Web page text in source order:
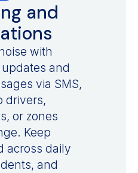
and
with
and
via SMS,
drivers,
or zones
Keep
across daily
and